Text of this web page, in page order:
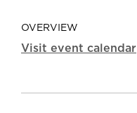
OVERVIEW
Visit event calendar